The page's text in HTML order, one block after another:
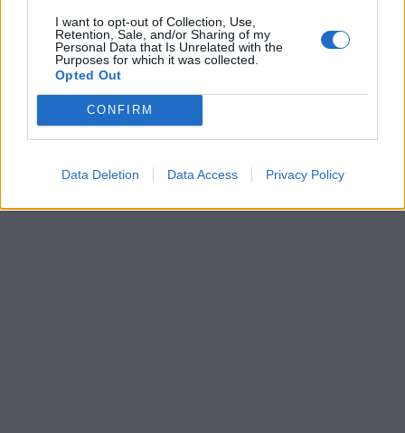
I want to opt-out of Collection, Use,
Retention, Sale, and/or Sharing of my
Personal Data that Is Unrelated with the
Purposes for which it was collected.
Opted Out
CONFIRM
Data Deletion Data Access Privacy Policy